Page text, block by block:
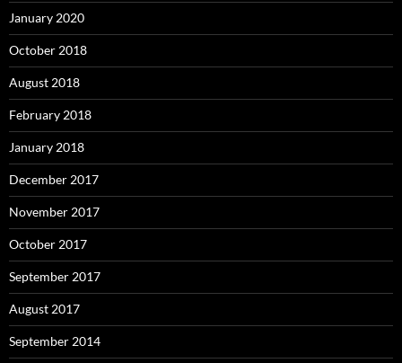
January 2020
October 2018
August 2018
February 2018
January 2018
December 2017
November 2017
October 2017
September 2017
August 2017
September 2014